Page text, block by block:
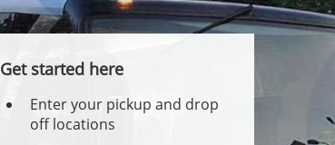
Get started here
Enter your pickup and drop
off locations